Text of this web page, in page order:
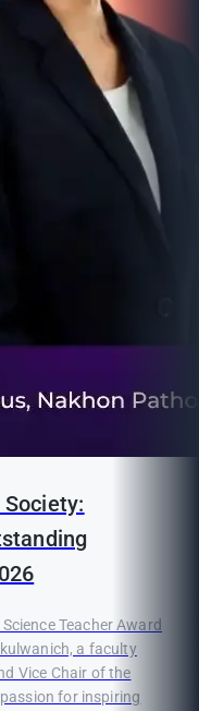
Teacher Award
a faculty
Vice Chair of the
for inspiring